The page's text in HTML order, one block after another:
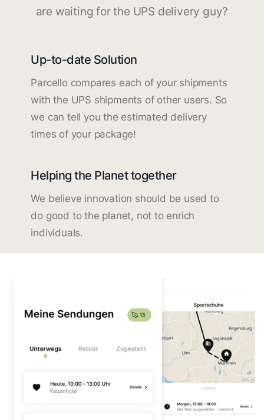
are waiting for the UPS delivery guy?
Up-to-date Solution
Parcello compares each of your shipments
with the UPS shipments of other users. So
we can tell you the estimated delivery
times of your package!
Helping the Planet together
We believe innovation should be used to
do good to the planet, not to enrich
individuals.